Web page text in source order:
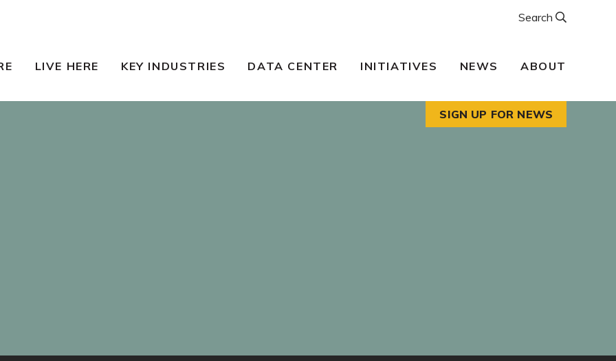
LIVE HERE KEY INDUSTRIES DATA CENTER INITIATIVES NEWS ABOUT
Search
SIGN UP FOR NEWS